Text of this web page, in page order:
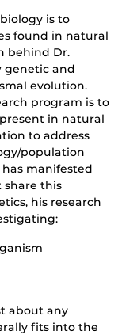
is to
found in natural
behind Dr.
genetic and
evolution.
program is to
in natural
to address
population
manifested
share this
his research
about any
fits into the